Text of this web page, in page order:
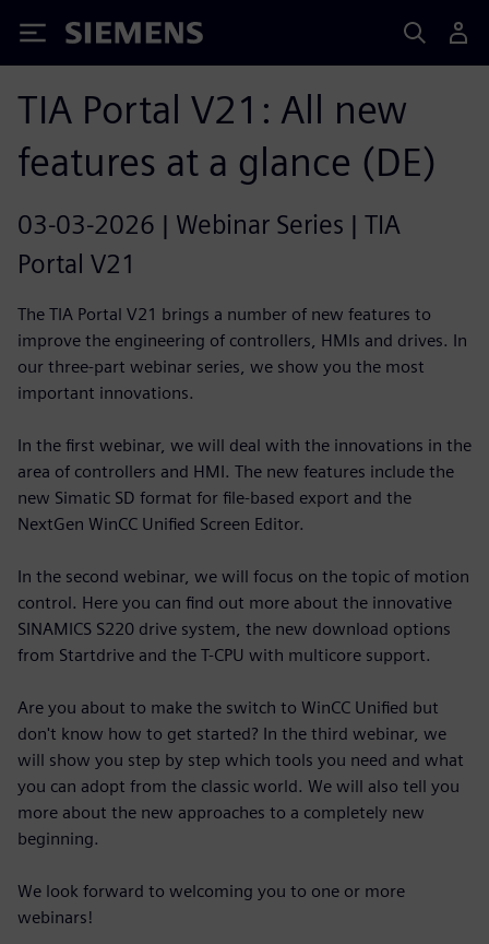
Siemens
TIA Portal V21: All new
features at a glance (DE)
03-03-2026 | Webinar Series | TIA
Portal V21
The TIA Portal V21 brings a number of new features to
improve the engineering of controllers, HMIs and drives. In
our three-part webinar series, we show you the most
important innovations.
In the first webinar, we will deal with the innovations in the
area of controllers and HMI. The new features include the
new Simatic SD format for file-based export and the
NextGen WinCC Unified Screen Editor.
In the second webinar, we will focus on the topic of motion
control. Here you can find out more about the innovative
SINAMICS S220 drive system, the new download options
from Startdrive and the T-CPU with multicore support.
Are you about to make the switch to WinCC Unified but
don't know how to get started? In the third webinar, we
will show you step by step which tools you need and what
you can adopt from the classic world. We will also tell you
more about the new approaches to a completely new
beginning.
We look forward to welcoming you to one or more
webinars!